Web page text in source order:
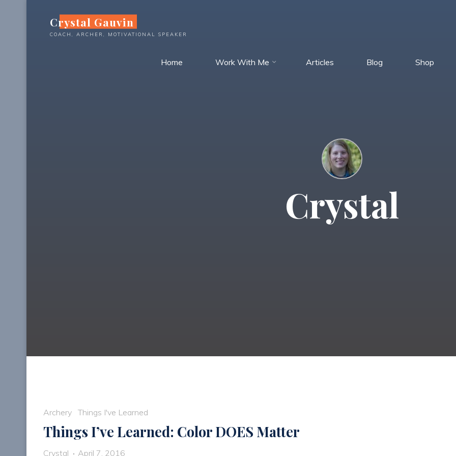
Crystal Gauvin
COACH, ARCHER, MOTIVATIONAL SPEAKER
Home Work With Me Articles Blog Shop
Crystal
Archery Things I've Learned
Things I’ve Learned: Color DOES Matter
Crystal April 7, 2016